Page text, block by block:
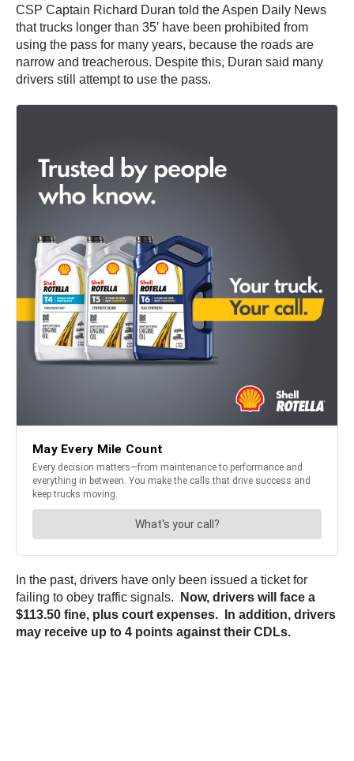
CSP Captain Richard Duran told the Aspen Daily News
that trucks longer than 35′ have been prohibited from
using the pass for many years, because the roads are
narrow and treacherous. Despite this, Duran said many
drivers still attempt to use the pass.
In the past, drivers have only been issued a ticket for
failing to obey traffic signals.
Now, drivers will face a
$113.50 fine, plus court expenses. In addition, drivers
may receive up to 4 points against their CDLs.